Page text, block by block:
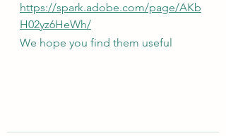
https://spark.adobe.com/page/AKb
H02yz6HeWh/
We hope you find them useful